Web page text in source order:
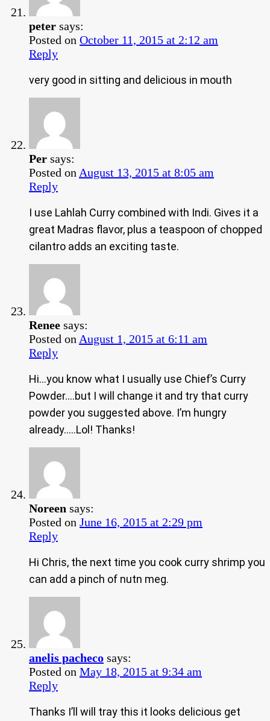
peter says:
Posted on October 11, 2015 at 2:12 am
Reply
very good in sitting and delicious in mouth
Per says:
Posted on August 13, 2015 at 8:05 am
Reply
I use Lahlah Curry combined with Indi. Gives it a
great Madras flavor, plus a teaspoon of chopped
cilantro adds an exciting taste.
Renee says:
Posted on August 1, 2015 at 6:11 am
Reply
Hi…you know what I usually use Chief’s Curry
Powder….but I will change it and try that curry
powder you suggested above. I’m hungry
already…..Lol! Thanks!
Noreen says:
Posted on June 16, 2015 at 2:29 pm
Reply
Hi Chris, the next time you cook curry shrimp you
can add a pinch of nutn meg.
anelis pacheco says:
Posted on May 18, 2015 at 9:34 am
Reply
Thanks I’ll will tray this it looks delicious get